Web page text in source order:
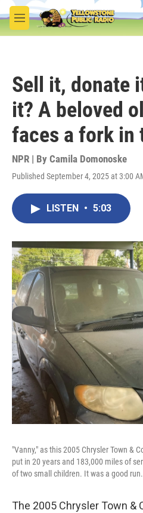
Skip to main content
M
e
Sell it, donate
it? A beloved
faces a fork in
NPR | By Camila Domonoske
Published September 4, 2025 at 3:00
LISTEN • 5:03
"Vanny," as this 2005 Chrysler Town &
put in 20 years and 183,000 miles of
of two small children. It was a good run.
The 2005 Chrysler Town &